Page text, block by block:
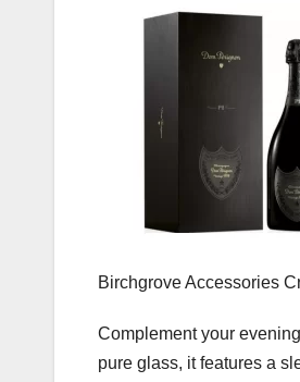
Birchgrove Accessories
Complement your
pure glass, it features a